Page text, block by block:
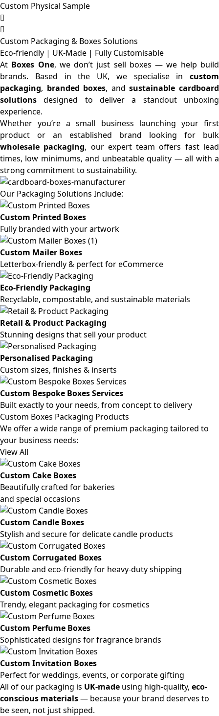
Custom Physical Sample
Custom Packaging & Boxes Solutions
Eco-friendly | UK-Made | Fully Customisable
At Boxes One, we don’t just sell boxes — we help build
brands. Based in the UK, we specialise in custom
packaging, branded boxes, andsustainable cardboard
solutions designed to deliver a standout unboxing
experience.
Whether you’re a small business launching your first
product or an established brand looking for bulk
wholesale packaging, our expert team offers fast lead
times, low minimums, and unbeatable quality — all with a
strong commitment to sustainability.
Our Packaging Solutions Include:
Custom Printed Boxes
Fully branded with your artwork
Custom Mailer Boxes
Letterbox-friendly & perfect for eCommerce
Eco-Friendly Packaging
Recyclable, compostable, and sustainable materials
Retail & Product Packaging
Stunning designs that sell your product
Personalised Packaging
Custom sizes, finishes & inserts
Custom Bespoke Boxes Services
Built exactly to your needs, from concept to delivery
Custom Boxes Packaging Products
We offer a wide range of premium packaging tailored to
your business needs:
View All
Custom Cake Boxes
Beautifully crafted for bakeries
and special occasions
Custom Candle Boxes
Stylish and secure for delicate candle products
Custom Corrugated Boxes
Durable and eco-friendly for heavy-duty shipping
Custom Cosmetic Boxes
Trendy, elegant packaging for cosmetics
Custom Perfume Boxes
Sophisticated designs for fragrance brands
Custom Invitation Boxes
Perfect for weddings, events, or corporate gifting
All of our packaging is UK-made using high-quality, eco-
conscious materials— because your brand deserves to
be seen, not just shipped.